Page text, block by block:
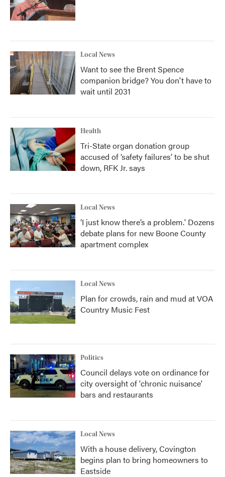
Local News
Want to see the Brent Spence
companion bridge? You don't have to
wait until 2031
Health
Tri-State organ donation group
accused of ‘safety failures’ to be shut
down, RFK Jr. says
Local News
‘I just know there’s a problem.' Dozens
debate plans for new Boone County
apartment complex
Local News
Plan for crowds, rain and mud at VOA
Country Music Fest
Politics
Council delays vote on ordinance for
city oversight of 'chronic nuisance'
bars and restaurants
Local News
With a house delivery, Covington
begins plan to bring homeowners to
Eastside